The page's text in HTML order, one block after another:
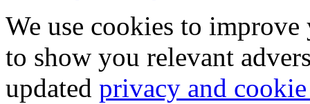
We use cookies to
to show you relevant
updated privacy and